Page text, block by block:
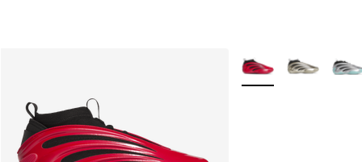
More Colors